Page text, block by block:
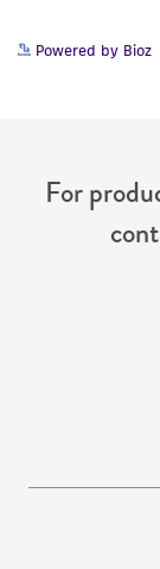
Powered by Bioz
For